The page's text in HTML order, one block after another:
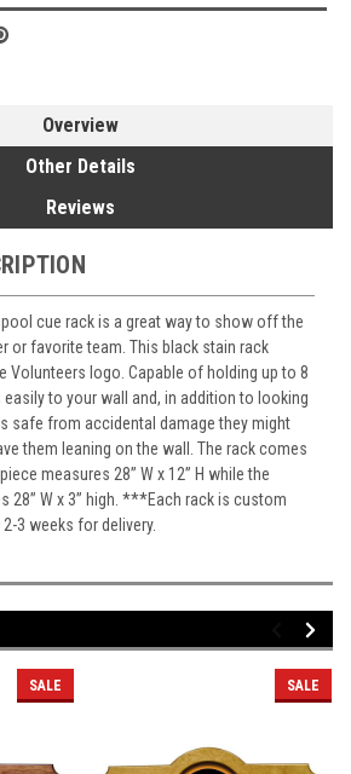
Overview
Other Details
Reviews
cue rack is a great way to show off the
or favorite team. This black stain rack
Volunteers logo. Capable of holding up to 8
to your wall and, in addition to looking
safe from accidental damage they might
them leaning on the wall. The rack comes
measures 28” W x 12” H while the
28” W x 3” high. ***Each rack is custom
3 weeks for delivery.
SALE SALE